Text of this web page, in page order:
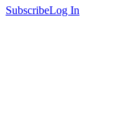
SubscribeLog In